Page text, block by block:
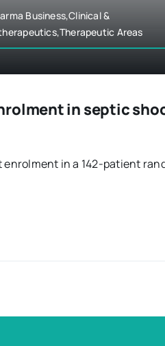
Business,Clinical &
Areas
in septic
enrolment in a 142-patient